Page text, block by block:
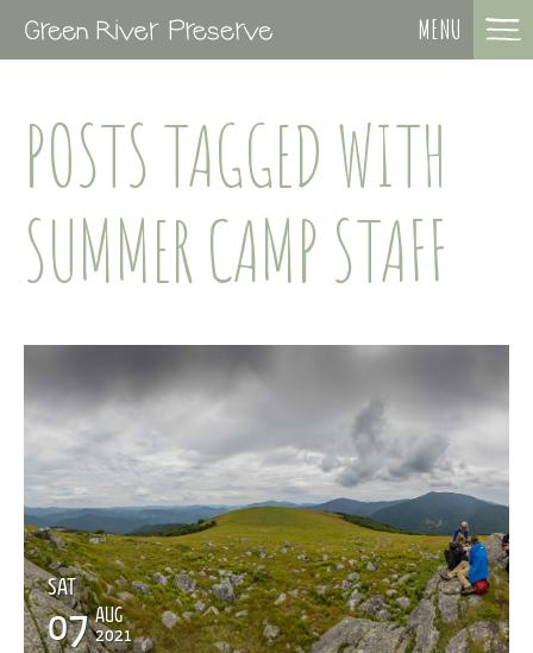
MENU
POSTS TAGGED WITH
SUMMER CAMP STAFF
SAT
07 AUG
2021